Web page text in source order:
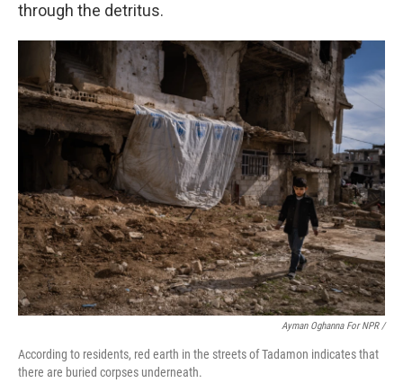
through the detritus.
Ayman Oghanna For NPR /
According to residents, red earth in the streets of Tadamon indicates that
there are buried corpses underneath.